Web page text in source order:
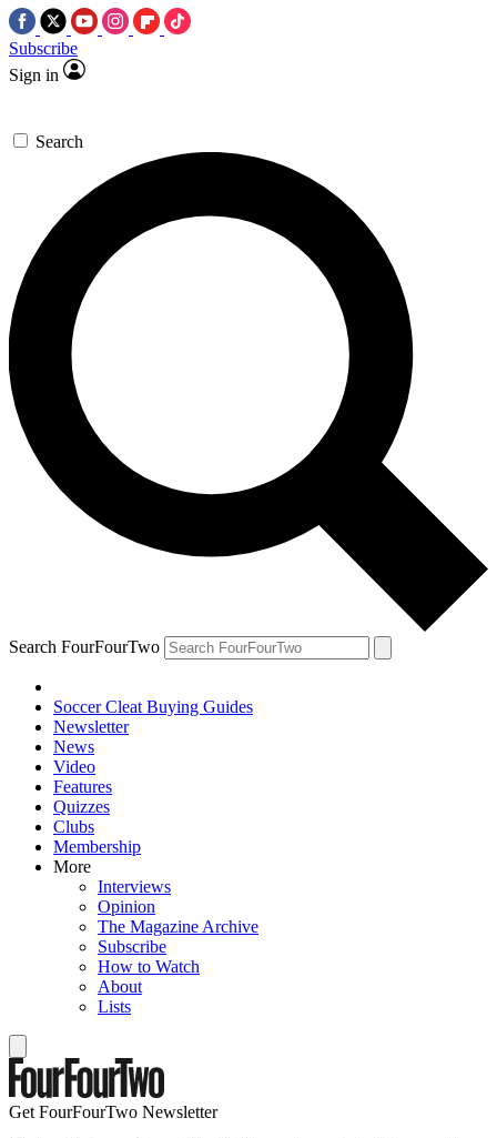
Subscribe
Sign in
Search
Search FourFourTwo
Soccer Cleat Buying Guides
Newsletter
News
Video
Features
Quizzes
Clubs
Membership
More
Interviews
Opinion
The Magazine Archive
Subscribe
How to Watch
About
Lists
Get FourFourTwo Newsletter